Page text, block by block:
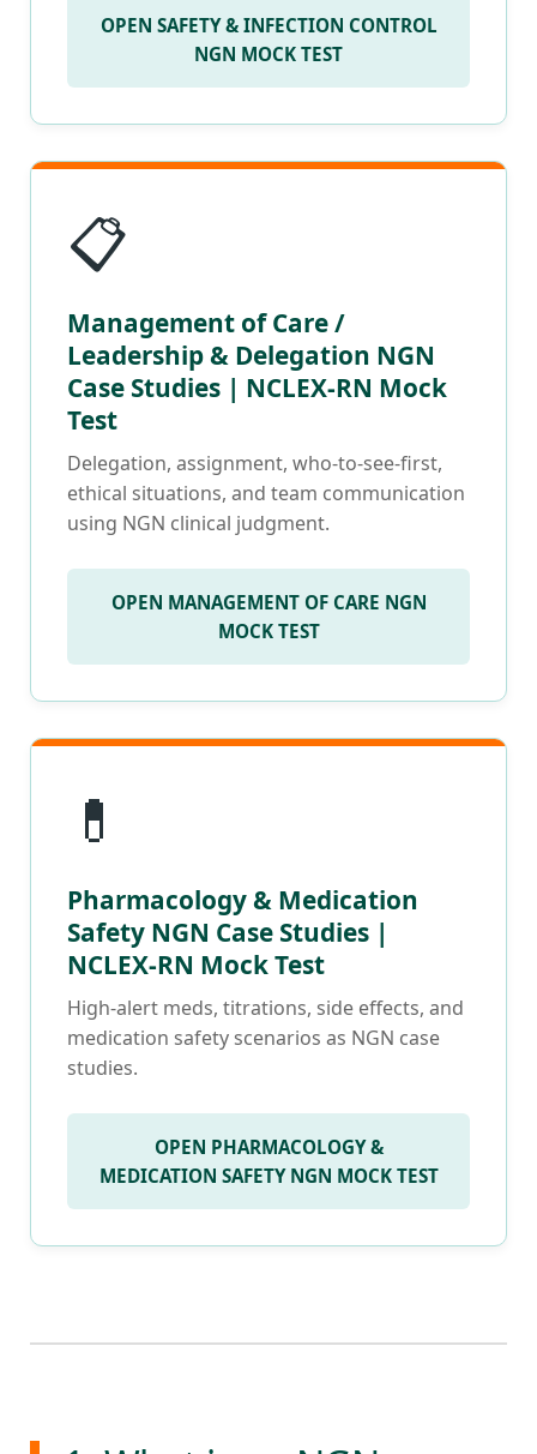
OPEN SAFETY & INFECTION CONTROL
NGN MOCK TEST
📋
Management of Care /
Leadership & Delegation NGN
Case Studies | NCLEX-RN Mock
Test
Delegation, assignment, who-to-see-first,
ethical situations, and team communication
using NGN clinical judgment.
OPEN MANAGEMENT OF CARE NGN
MOCK TEST
💊
Pharmacology & Medication
Safety NGN Case Studies |
NCLEX-RN Mock Test
High-alert meds, titrations, side effects, and
medication safety scenarios as NGN case
studies.
OPEN PHARMACOLOGY &
MEDICATION SAFETY NGN MOCK TEST